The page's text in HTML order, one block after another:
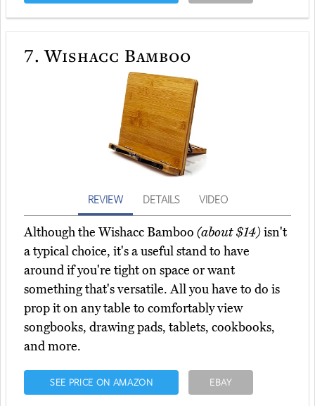
7. Wishacc Bamboo
REVIEW DETAILS VIDEO
Although the Wishacc Bamboo (about $14)isn't
a typical choice, it's a useful stand to have
around if you're tight on space or want
something that's versatile. All you have to do is
prop it on any table to comfortably view
songbooks, drawing pads, tablets, cookbooks,
and more.
SEE PRICE ON AMAZON EBAY